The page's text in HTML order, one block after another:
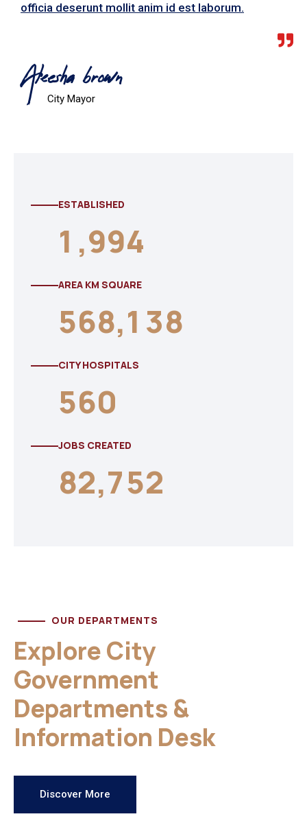
officia deserunt mollit anim id est laborum.
Aleesha brown
City Mayor
ESTABLISHED
1 ,994
AREA KM SQUARE
568,1 38
CITY HOSPITALS
560
JOBS CREATED
82,752
OUR DEPARTMENTS
Explore City
Government
Departments &
Information Desk
Discover More